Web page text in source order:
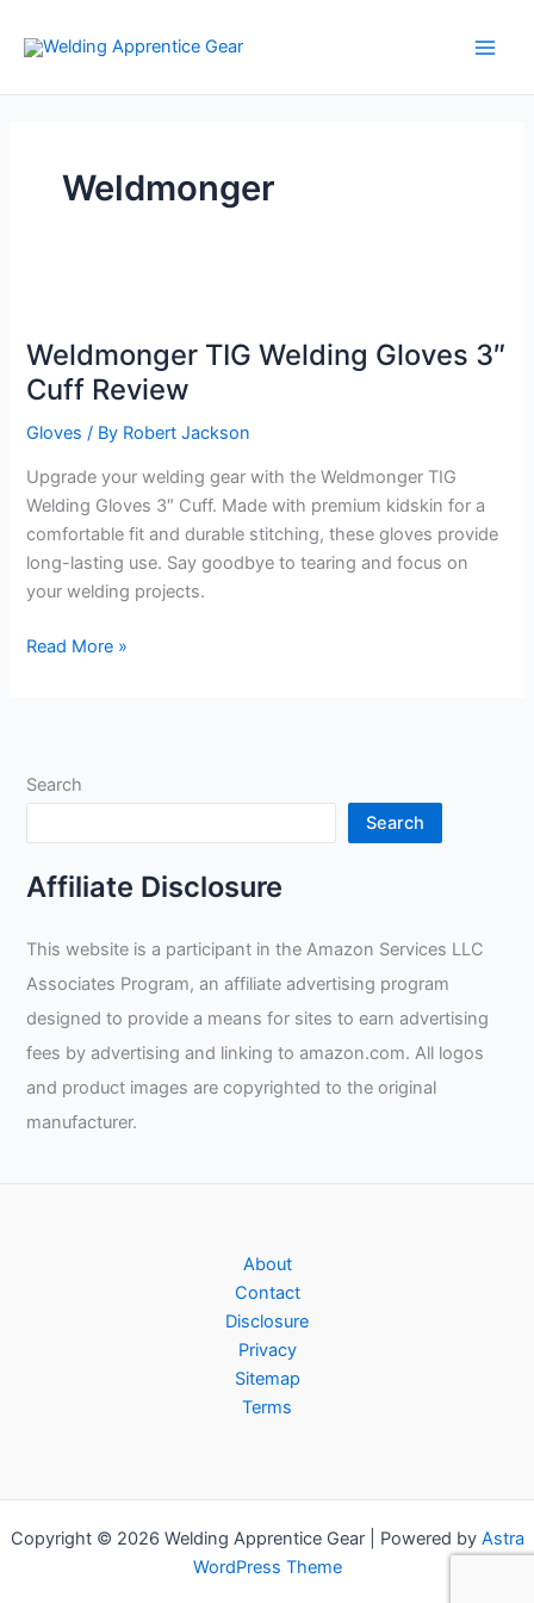
Weldmonger
Weldmonger TIG Welding Gloves 3″
Cuff Review
Gloves / By Robert Jackson
Upgrade your welding gear with the Weldmonger TIG
Welding Gloves 3″ Cuff. Made with premium kidskin for a
comfortable fit and durable stitching, these gloves provide
long-lasting use. Say goodbye to tearing and focus on
your welding projects.
Weldmonger
Cuff
Read More »
Search
Search
Affiliate Disclosure
This website is a participant in the Amazon Services LLC
Associates Program, an affiliate advertising program
designed to provide a means for sites to earn advertising
fees by advertising and linking to amazon.com. All logos
and product images are copyrighted to the original
manufacturer.
About
Contact
Disclosure
Privacy
Sitemap
Terms
Copyright © 2026 Welding Apprentice Gear | Powered by Astra
WordPress Theme